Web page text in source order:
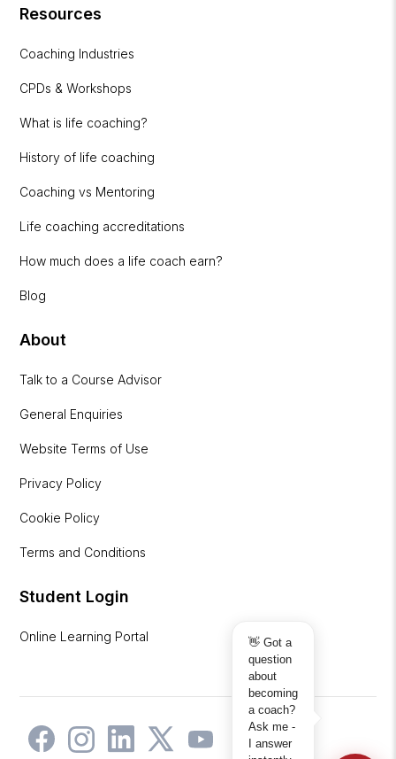
Resources
Coaching Industries
CPDs & Workshops
What is life coaching?
History of life coaching
Coaching vs Mentoring
Life coaching accreditations
How much does a life coach earn?
Blog
About
Talk to a Course Advisor
General Enquiries
Website Terms of Use
Privacy Policy
Cookie Policy
Terms and Conditions
Student Login
Online Learning Portal
👋 Got a
question
about
becoming
a coach?
Ask me -
I answer